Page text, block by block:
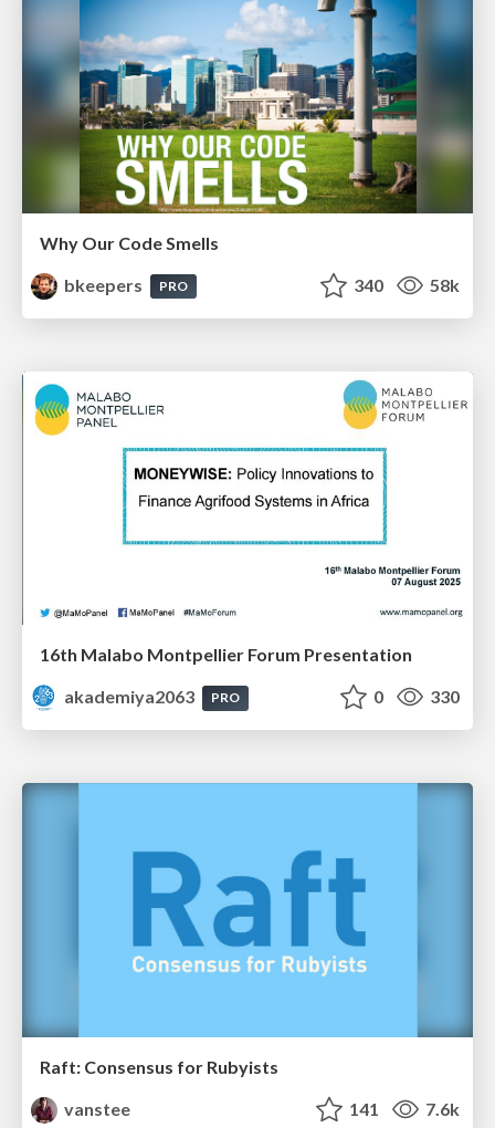
Why Our Code Smells
bkeepers
PRO 340 58k
16th Malabo Montpellier Forum Presentation
akademiya2063
PRO 0 330
Raft: Consensus for Rubyists
vanstee
141 7.6k